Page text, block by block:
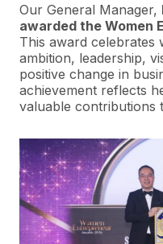
Our General Manager,
awarded the Women
This award celebrates
ambition, leadership,
positive change in
achievement reflects
valuable contributions